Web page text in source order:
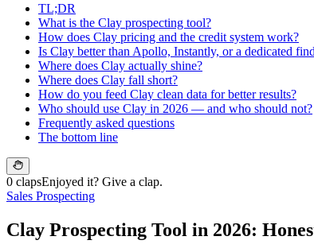
TL;DR
What is the Clay prospecting tool?
How does Clay pricing and the credit system work?
Is Clay better than Apollo, Instantly, or a dedicated
Where does Clay actually shine?
Where does Clay fall short?
How do you feed Clay clean data for better results?
Who should use Clay in 2026 — and who should not?
Frequently asked questions
The bottom line
0 clapsEnjoyed it? Give a clap.
Sales Prospecting
Clay Prospecting Tool in 2026: